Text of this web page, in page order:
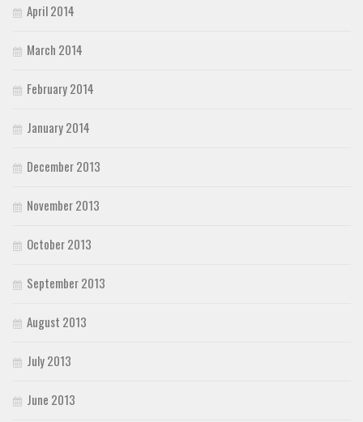
April 2014
March 2014
February 2014
January 2014
December 2013
November 2013
October 2013
September 2013
August 2013
July 2013
June 2013